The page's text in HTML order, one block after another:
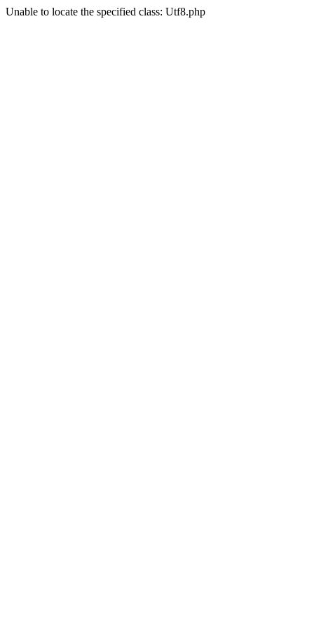
Unable to locate the specified class: Utf8.php